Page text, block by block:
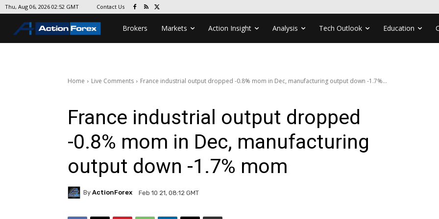
Thu, Aug 06, 2026 02:52 GMT Contact Us
Brokers Markets Action Insight Analysis Tech Outlook Education
Home Live Comments France industrial output dropped -0.8% mom in Dec, manufacturing output down -1.7%...
France industrial output dropped
-0.8% mom in Dec, manufacturing
output down -1.7% mom
By ActionForex Feb 10 21, 08:12 GMT